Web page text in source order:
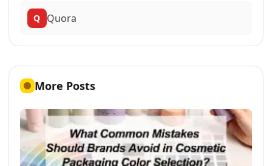
Q Quora
More Posts